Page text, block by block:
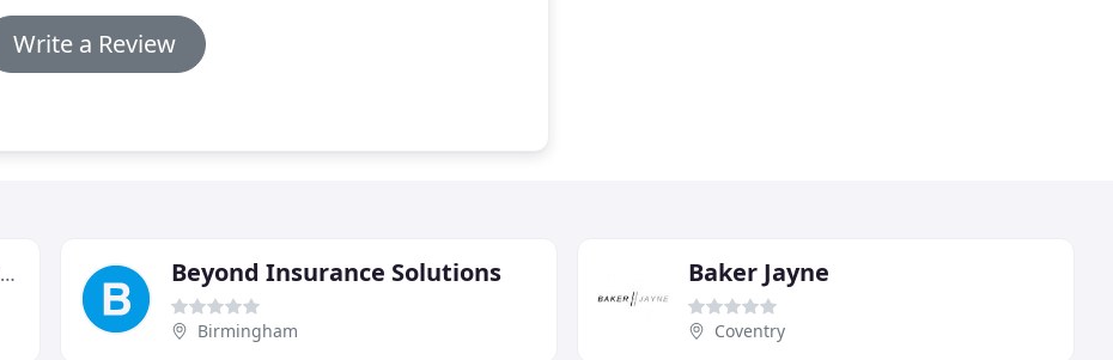
Write a Review
John Russell Insurance Services Beyond Insurance Solutions
Birmingham
Baker Jayne
Coventry